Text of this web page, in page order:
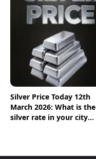
Silver Price Today 12th
March 2026: What is the
silver rate in your city